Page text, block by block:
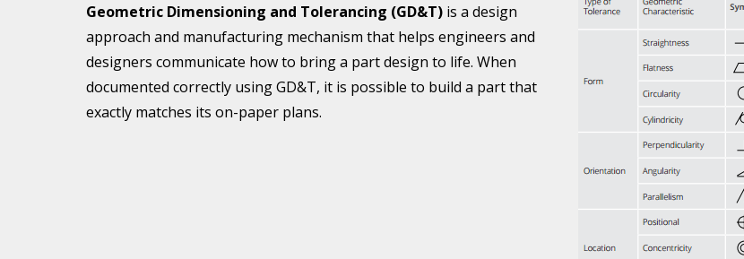
Geometric Dimensioning and Tolerancing (GD&T) is a design
approach and manufacturing mechanism that helps engineers and
designers communicate how to bring a part design to life. When
documented correctly using GD&T, it is possible to build a part that
exactly matches its on-paper plans.